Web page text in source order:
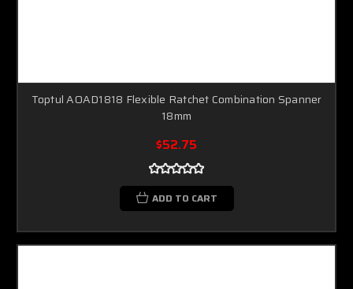
Toptul AOAD1818 Flexible Ratchet Combination Spanner
18mm
$52.75
ADD TO CART